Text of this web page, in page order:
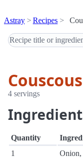
Astray Recipes
4 servings
Quantity
1
Onion,